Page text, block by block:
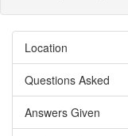
Location
Questions Asked
Answers Given